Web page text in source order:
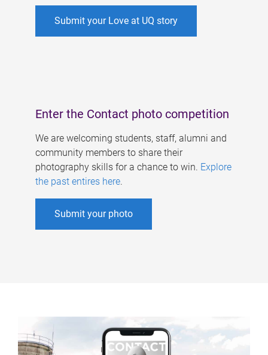
Submit your Love at UQ story
Enter the Contact photo competition
We are welcoming students, staff, alumni and
community members to share their
photography skills for a chance to win. Explore
the past entires here.
Submit your photo